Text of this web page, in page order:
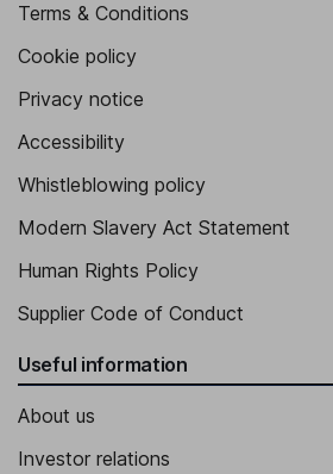
Terms & Conditions
Cookie policy
Privacy notice
Accessibility
Whistleblowing policy
Modern Slavery Act Statement
Human Rights Policy
Supplier Code of Conduct
Useful information
About us
Investor relations